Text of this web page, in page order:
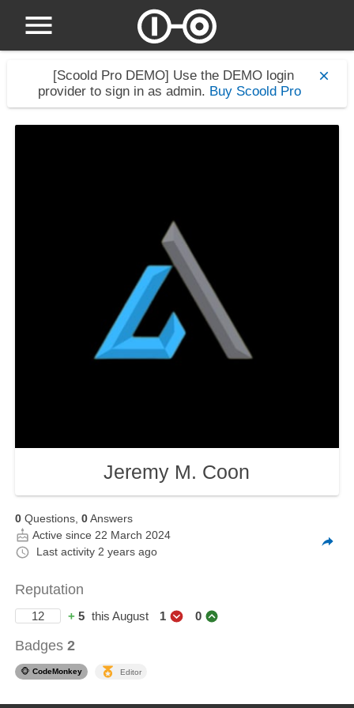
[Scoold Pro DEMO] Use the DEMO login
provider to sign in as admin. Buy Scoold Pro
Jeremy M. Coon
0 Questions,0Answers
Active since 22 March 2024
Last activity 2 years ago
Reputation
12 + 5 this August 1 0
Badges2
🐵 CodeMonkey Editor